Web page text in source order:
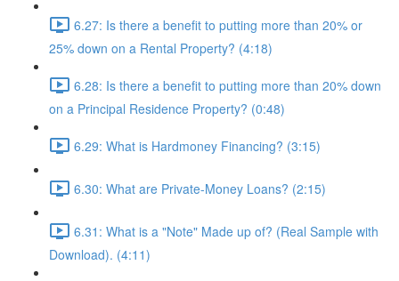
6.27: Is there a benefit to putting more than 20% or
25% down on a Rental Property? (4:18)
6.28: Is there a benefit to putting more than 20% down
on a Principal Residence Property? (0:48)
6.29: What is Hardmoney Financing? (3:15)
6.30: What are Private-Money Loans? (2:15)
6.31: What is a "Note" Made up of? (Real Sample with
Download). (4:11)